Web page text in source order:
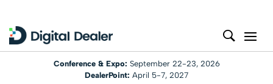
Conference & Expo: September 22-23, 2026
DealerPoint: April 5-7, 2027